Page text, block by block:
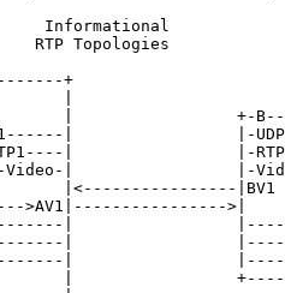
Informational
Topologies
+
|
|                 +-
|                 |-
|                 |-
|                 |-
|<----------------|BV1
>AV1|---------------->|
|
|
|
|